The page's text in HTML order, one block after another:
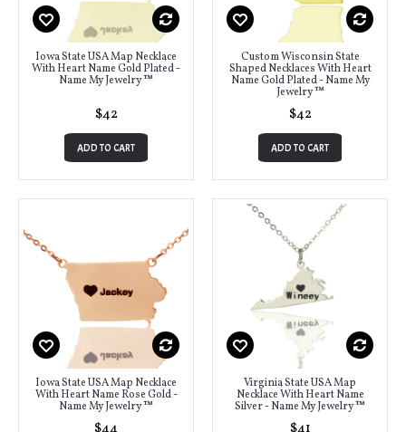
Iowa State USA Map Necklace
With Heart Name Gold Plated -
Name My Jewelry ™
$42
ADD TO CART
Custom Wisconsin State
Shaped Necklaces With Heart
Name Gold Plated - Name My
Jewelry ™
$42
ADD TO CART
Iowa State USA Map Necklace
With Heart Name Rose Gold -
Name My Jewelry ™
Virginia State USA Map
Necklace With Heart Name
Silver - Name My Jewelry ™